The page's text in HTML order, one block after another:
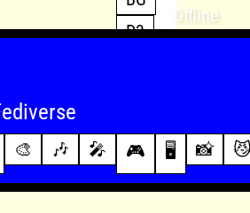
Offline
🎨 🎶 🎤 🎮
D3
WoW
🖥️ 📸